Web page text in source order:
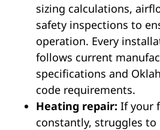
sizing calculations,
safety inspections to
operation. Every
follows current
specifications and
code requirements.
Heating repair: If your
constantly, struggles to